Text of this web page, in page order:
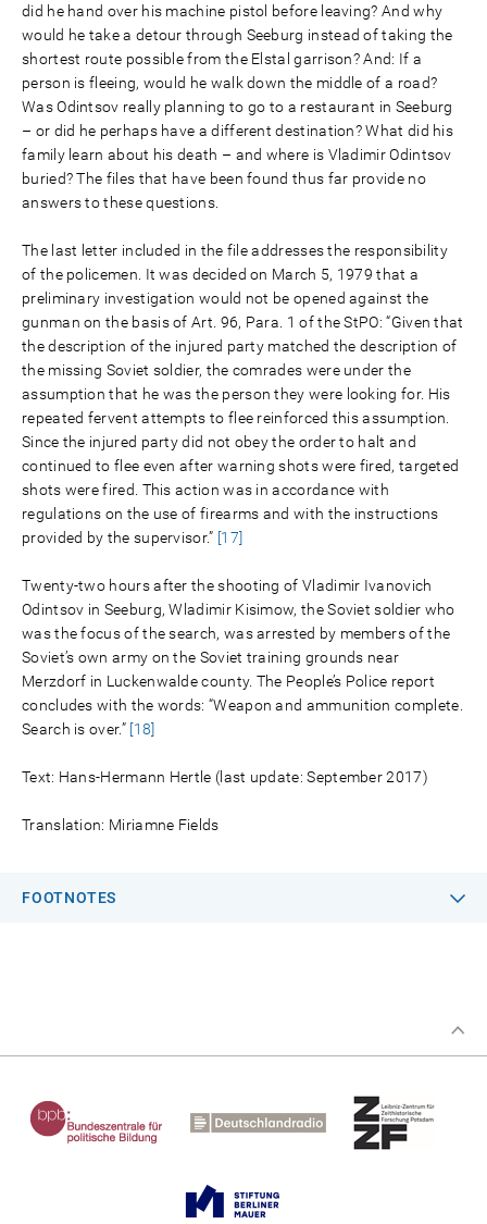
did he hand over his machine pistol before leaving? And why
would he take a detour through Seeburg instead of taking the
shortest route possible from the Elstal garrison? And: If a
person is fleeing, would he walk down the middle of a road?
Was Odintsov really planning to go to a restaurant in Seeburg
– or did he perhaps have a different destination? What did his
family learn about his death – and where is Vladimir Odintsov
buried? The files that have been found thus far provide no
answers to these questions.
The last letter included in the file addresses the responsibility
of the policemen. It was decided on March 5, 1979 that a
preliminary investigation would not be opened against the
gunman on the basis of Art. 96, Para. 1 of the StPO: “Given that
the description of the injured party matched the description of
the missing Soviet soldier, the comrades were under the
assumption that he was the person they were looking for. His
repeated fervent attempts to flee reinforced this assumption.
Since the injured party did not obey the order to halt and
continued to flee even after warning shots were fired, targeted
shots were fired. This action was in accordance with
regulations on the use of firearms and with the instructions
provided by the supervisor.” [17]
Twenty-two hours after the shooting of Vladimir Ivanovich
Odintsov in Seeburg, Wladimir Kisimow, the Soviet soldier who
was the focus of the search, was arrested by members of the
Soviet’s own army on the Soviet training grounds near
Merzdorf in Luckenwalde county. The People’s Police report
concludes with the words: “Weapon and ammunition complete.
Search is over.” [18]
Text: Hans-Hermann Hertle (last update: September 2017)
Translation: Miriamne Fields
FOOTNOTES